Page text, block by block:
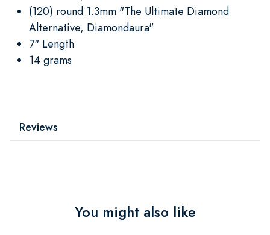
(120) round 1.3mm "The Ultimate Diamond
Alternative, Diamondaura"
7" Length
14 grams
Reviews
You might also like